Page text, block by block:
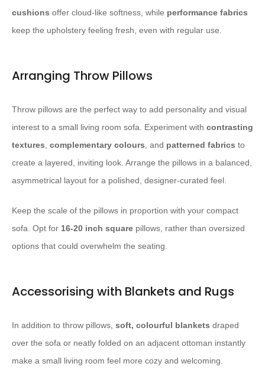
cushions offer cloud-like softness, while performance fabrics
keep the upholstery feeling fresh, even with regular use.
Arranging Throw Pillows
Throw pillows are the perfect way to add personality and visual
interest to a small living room sofa. Experiment with contrasting
textures complementary colours , and patterned fabrics to
create a layered, inviting look. Arrange the pillows in a balanced,
asymmetrical layout for a polished, designer-curated feel.
Keep the scale of the pillows in proportion with your compact
sofa. Opt for 16-20 inch square pillows, rather than oversized
options that could overwhelm the seating.
Accessorising with Blankets and Rugs
In addition to throw pillows, soft, colourful blankets draped
over the sofa or neatly folded on an adjacent ottoman instantly
make a small living room feel more cozy and welcoming.